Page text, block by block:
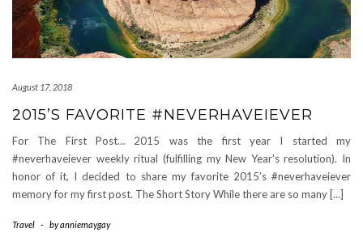
August 17, 2018
2015’S FAVORITE #NEVERHAVEIEVER
For The First Post… 2015 was the first year I started my
#neverhaveiever weekly ritual (fulfilling my New Year’s resolution). In
honor of it, I decided to share my favorite 2015’s #neverhaveiever
memory for my first post. The Short Story While there are so many […]
Travel - byanniemaygay